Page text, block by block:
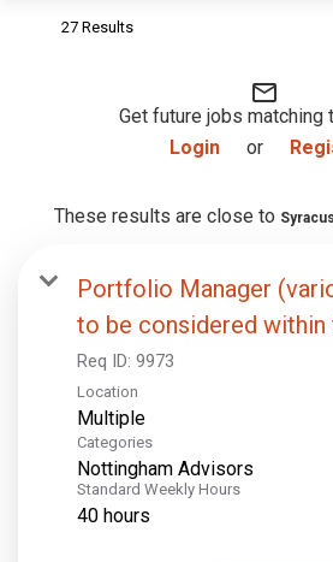
27 Results
mail_outline
Get future jobs matching
Login
or
These results are close to
Portfolio Manager
to be considered
Req ID: 9973
Location
Multiple
Categories
Nottingham Advisors
Standard Weekly Hours
40 hours